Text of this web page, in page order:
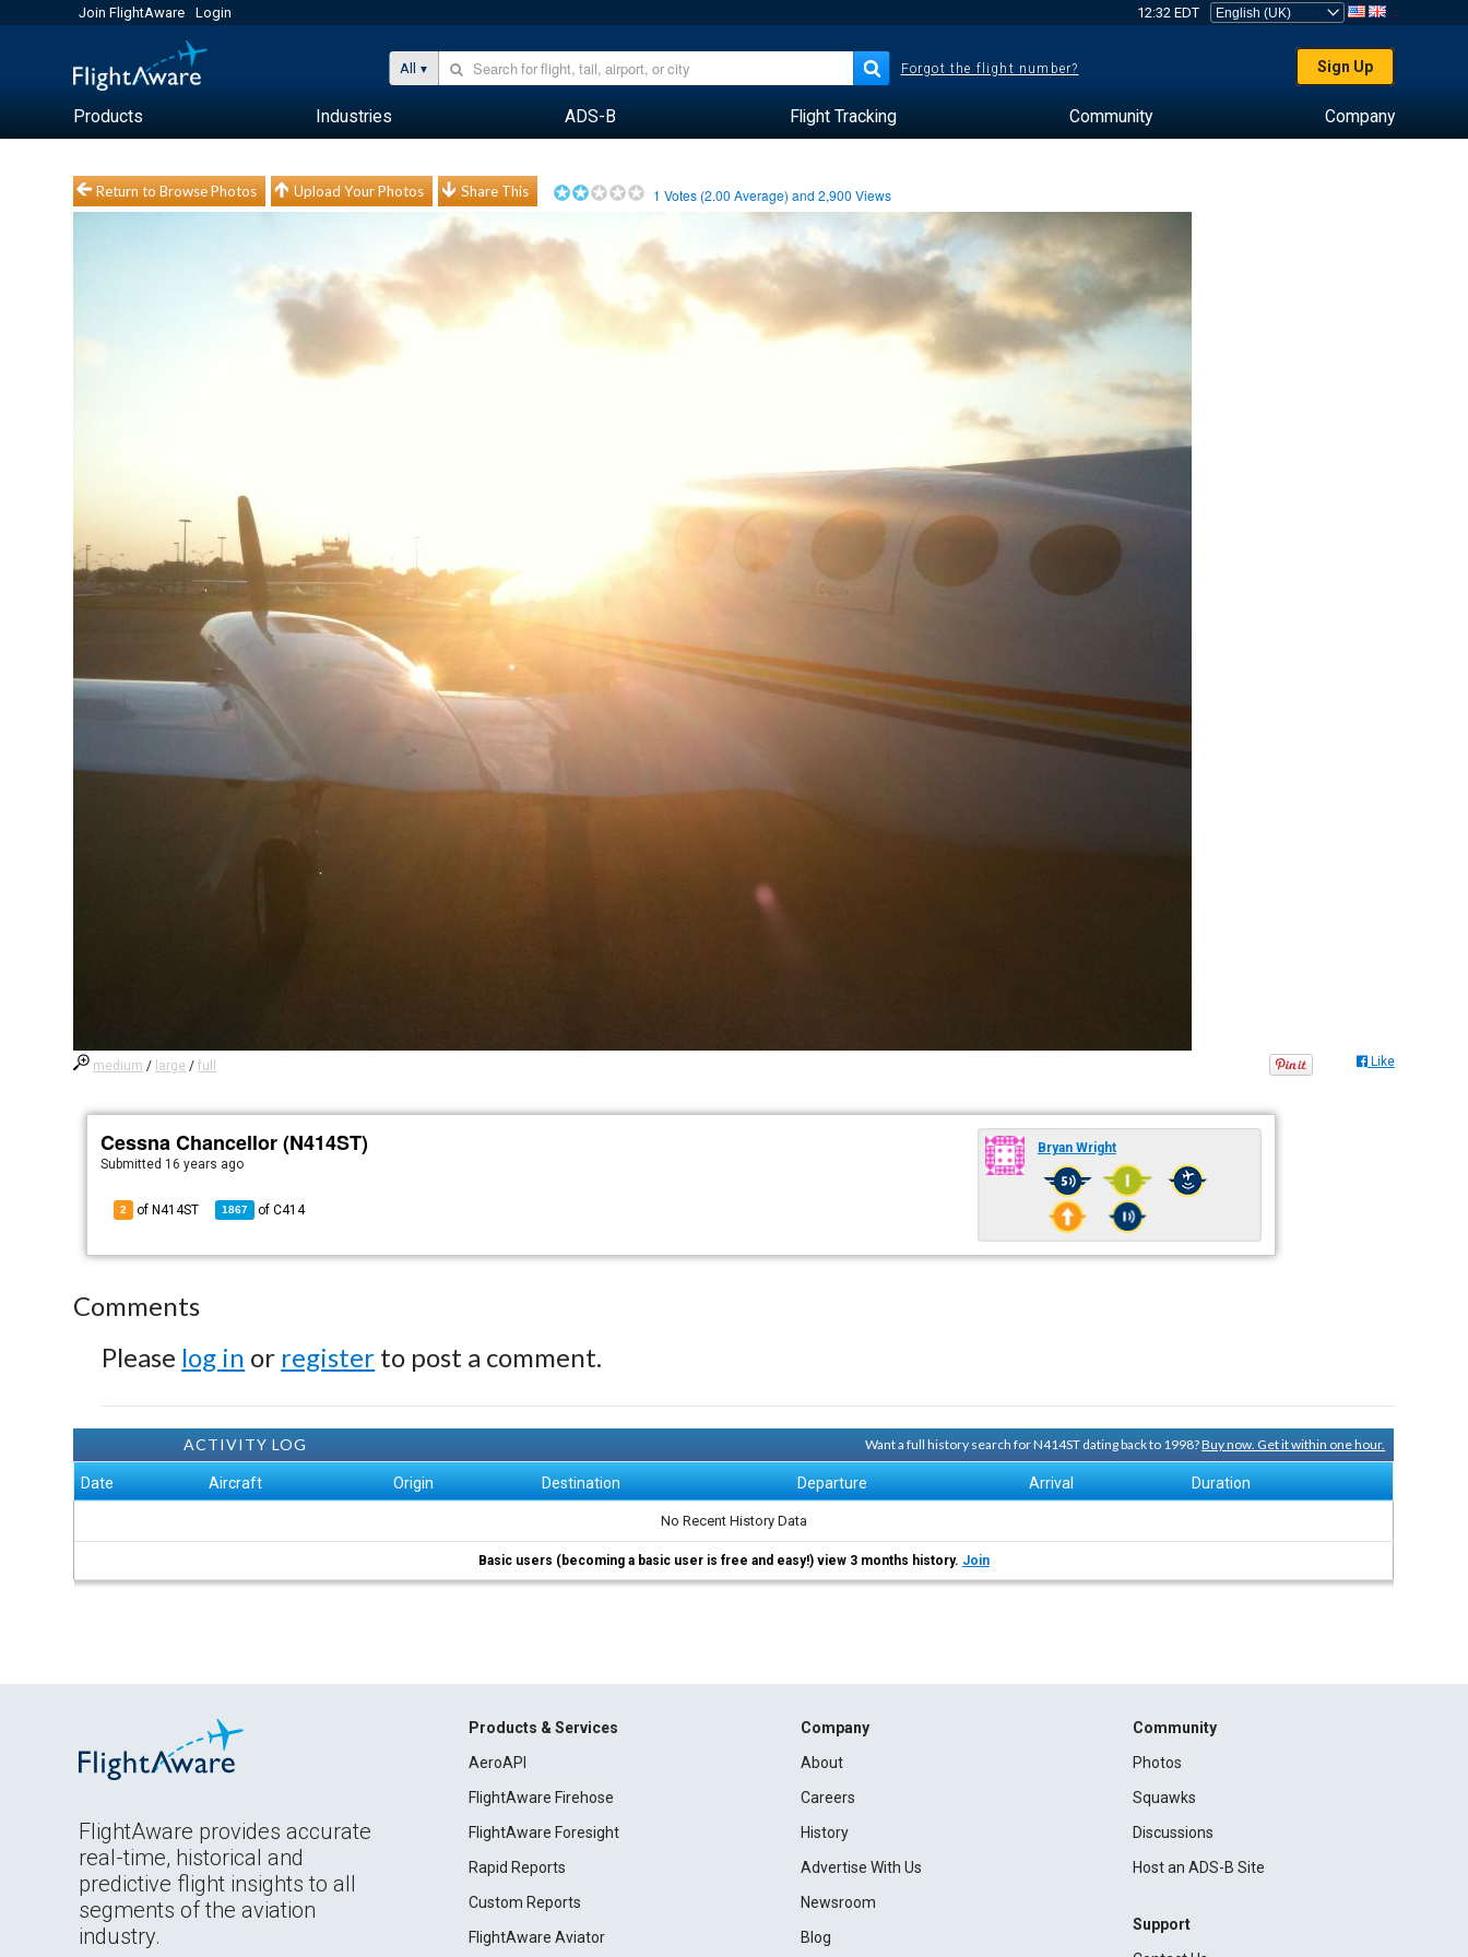
Join FlightAware Login 12:32 EDT
All Forgot the flight number? Sign Up
Products Industries ADS-B Flight Tracking Community Company
Return to Browse Photos Upload Your Photos Share This 1 Votes (2.00 Average) and2,900 Views
medium / large /full Like
Cessna Chancellor (N414ST)
Submitted 16 years ago
2 of N414ST 1867 ofC414
Bryan Wright
Comments
Please log in or register to post a comment.
ACTIVITY LOG Want a full history search for N414ST dating back to 1998?Buy now. Get it within one hour.
Date Aircraft Origin Destination Departure Arrival Duration
No Recent History Data
Basic users (becoming a basic user is free and easy!) view 3 months history. Join
FlightAware provides accurate
real-time, historical and
predictive flight insights to all
segments of the aviation
industry.
Products & Services
AeroAPI
FlightAware Firehose
FlightAware Foresight
Rapid Reports
Custom Reports
FlightAware Aviator
Company
About
Careers
History
Advertise With Us
Newsroom
Blog
Community
Photos
Squawks
Discussions
Host an ADS-B Site
Support